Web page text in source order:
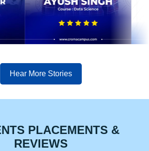
Hear More Stories
PLACEMENTS &
REVIEWS